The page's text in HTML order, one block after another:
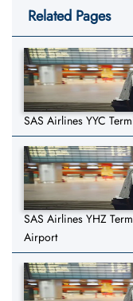
Related Pages
SAS Airlines YYC
SAS Airlines YHZ
Airport